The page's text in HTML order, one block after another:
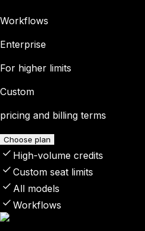
Workflows
Enterprise
For higher limits
Custom
pricing and billing terms
Choose plan
High-volume credits
Custom seat limits
All models
Workflows